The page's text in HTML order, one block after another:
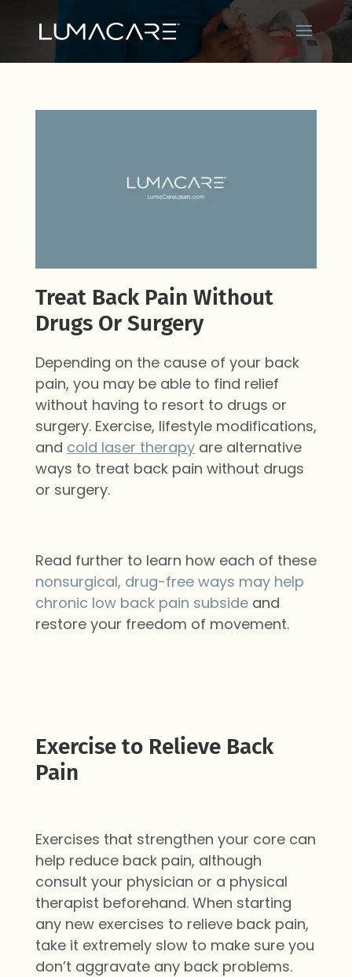
Treat Back Pain Without
Drugs Or Surgery
Depending on the cause of your back
pain, you may be able to find relief
without having to resort to drugs or
surgery. Exercise, lifestyle modifications,
and cold laser therapyare alternative
ways to treat back pain without drugs
or surgery.
Read further to learn how each of these
nonsurgical, drug-free ways may help
chronic low back pain subsideand
restore your freedom of movement.
Exercise to Relieve Back
Pain
Exercises that strengthen your core can
help reduce back pain, although
consult your physician or a physical
therapist beforehand. When starting
any new exercises to relieve back pain,
take it extremely slow to make sure you
don’t aggravate any back problems.